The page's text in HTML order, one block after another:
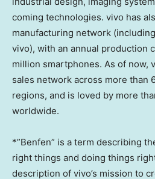
coming technologies. vivo has
manufacturing network
vivo), with an annual production
million smartphones. As of now,
sales network across more than
regions, and is loved by more
worldwide.
*”Benfen” is a term describing
right things and doing things
description of vivo’s mission to